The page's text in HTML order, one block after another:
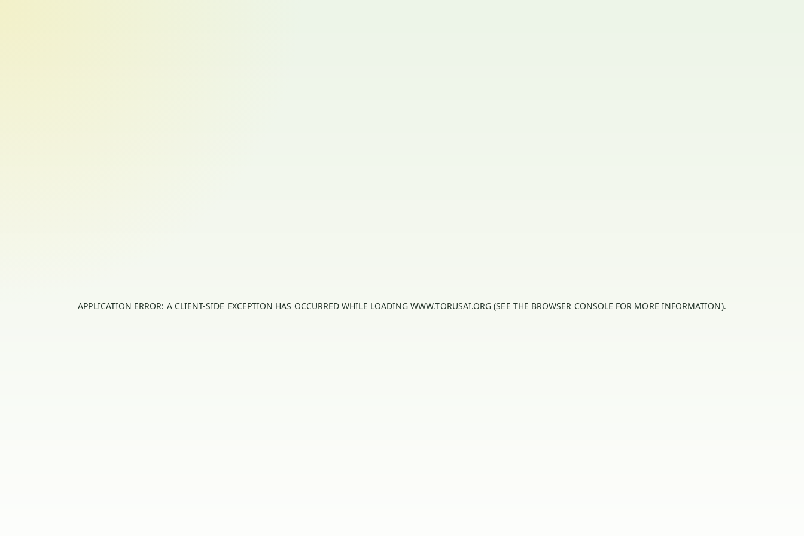
APPLICATION ERROR: A CLIENT-SIDE EXCEPTION HAS OCCURRED WHILE LOADINGWWW.TORUSAI.ORG (SEE THE BROWSER CONSOLE FOR MORE INFORMATION).